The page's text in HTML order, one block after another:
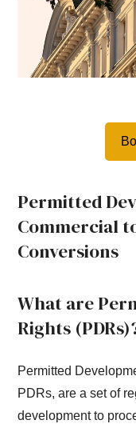
Permitted
Commercial
Conversions
What are
Rights
Permitted
PDRs, are a set of
development to